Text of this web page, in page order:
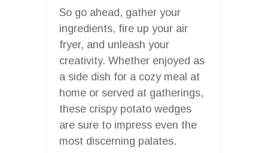
So go ahead, gather your
ingredients, fire up your air
fryer, and unleash your
creativity. Whether enjoyed as
a side dish for a cozy meal at
home or served at gatherings,
these crispy potato wedges
are sure to impress even the
most discerning palates.